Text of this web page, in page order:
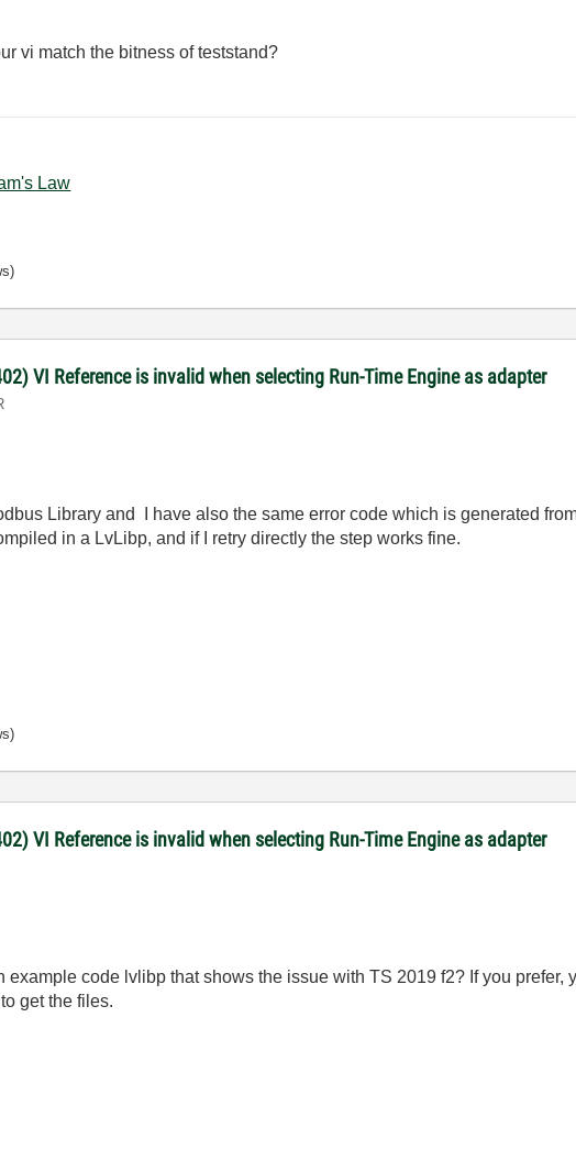
vi match the bitness of teststand?
Law
VI Reference is invalid when selecting Run-Time Engine as adapter
Library and I have also the same error code which is generated
in a LvLibp, and if I retry directly the step works fine.
VI Reference is invalid when selecting Run-Time Engine as adapter
example code lvlibp that shows the issue with TS 2019 f2? If you
get the files.